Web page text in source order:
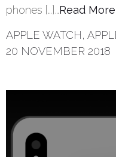
phones […]…Read More
APPLE WATCH,
20 NOVEMBER 2018